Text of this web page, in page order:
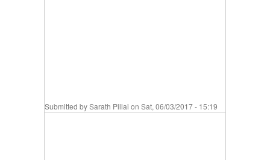
Submitted bySarath Pillai on Sat, 06/03/2017 - 15:19